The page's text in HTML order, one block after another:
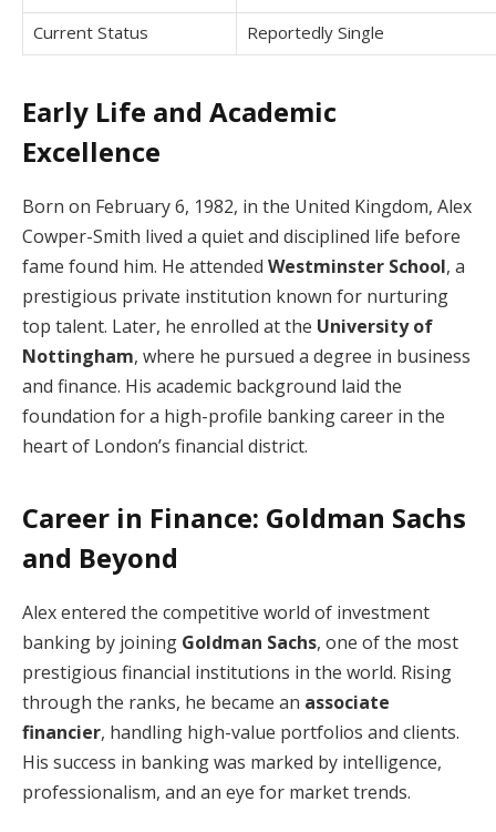
Current Status
Reportedly Single
Early Life and Academic
Excellence
Born on February 6, 1982, in the United Kingdom, Alex
Cowper-Smith lived a quiet and disciplined life before
fame found him. He attended Westminster School, a
prestigious private institution known for nurturing
top talent. Later, he enrolled at the University of
Nottingham, where he pursued a degree in business
and finance. His academic background laid the
foundation for a high-profile banking career in the
heart of London’s financial district.
Career in Finance: Goldman Sachs
and Beyond
Alex entered the competitive world of investment
banking by joining Goldman Sachs, one of the most
prestigious financial institutions in the world. Rising
through the ranks, he became an associate
financier, handling high-value portfolios and clients.
His success in banking was marked by intelligence,
professionalism, and an eye for market trends.